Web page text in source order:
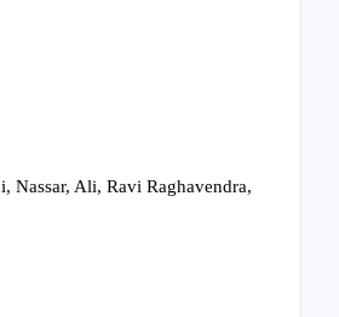
Nassar, Ali, Ravi Raghavendra,